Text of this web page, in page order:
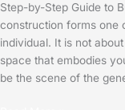
Step-by-Step Guide to
construction forms one
individual. It is not
space that embodies
be the scene of the